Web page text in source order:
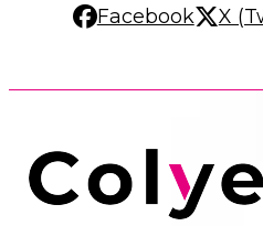
Facebook X